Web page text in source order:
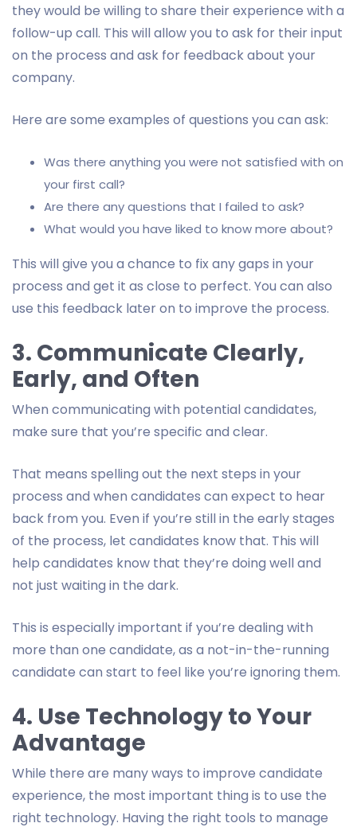
they would be willing to share their experience with a
follow-up call. This will allow you to ask for their input
on the process and ask for feedback about your
company.
Here are some examples of questions you can ask:
Was there anything you were not satisfied with on
your first call?
Are there any questions that I failed to ask?
What would you have liked to know more about?
This will give you a chance to fix any gaps in your
process and get it as close to perfect. You can also
use this feedback later on to improve the process.
3. Communicate Clearly,
Early, and Often
When communicating with potential candidates,
make sure that you’re specific and clear.
That means spelling out the next steps in your
process and when candidates can expect to hear
back from you. Even if you’re still in the early stages
of the process, let candidates know that. This will
help candidates know that they’re doing well and
not just waiting in the dark.
This is especially important if you’re dealing with
more than one candidate, as a not-in-the-running
candidate can start to feel like you’re ignoring them.
4. Use Technology to Your
Advantage
While there are many ways to improve candidate
experience, the most important thing is to use the
right technology. Having the right tools to manage